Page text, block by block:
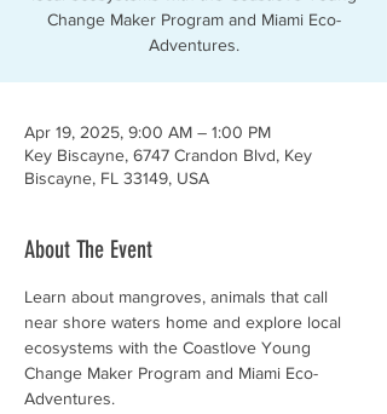
Change Maker Program and Miami Eco-
Adventures.
Apr 19, 2025, 9:00 AM – 1:00 PM
Key Biscayne, 6747 Crandon Blvd, Key
Biscayne, FL 33149, USA
About The Event
Learn about mangroves, animals that call
near shore waters home and explore local
ecosystems with the Coastlove Young
Change Maker Program and Miami Eco-
Adventures.